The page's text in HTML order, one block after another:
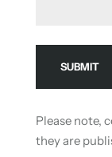
Please note,
they are